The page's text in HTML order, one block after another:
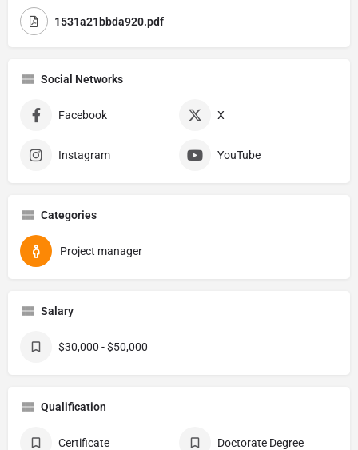
1531a21bbda920.pdf
Social Networks
Facebook X
Instagram YouTube
Categories
Project manager
Salary
$30,000 - $50,000
Qualification
Certificate Doctorate Degree